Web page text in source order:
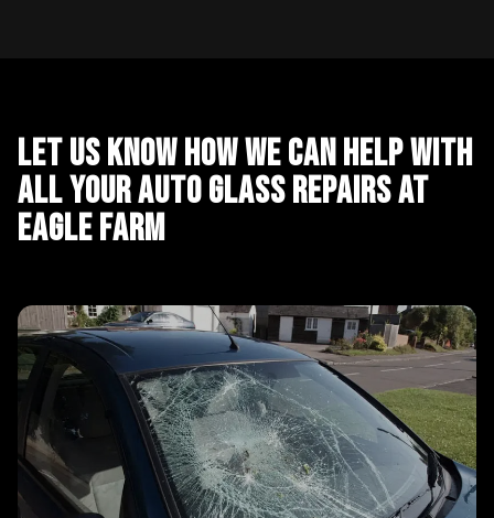
Let Us Know How We Can Help With
All Your Auto Glass Repairs at
Eagle Farm